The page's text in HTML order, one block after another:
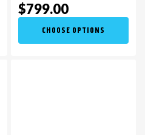
$799.00
CHOOSE OPTIONS